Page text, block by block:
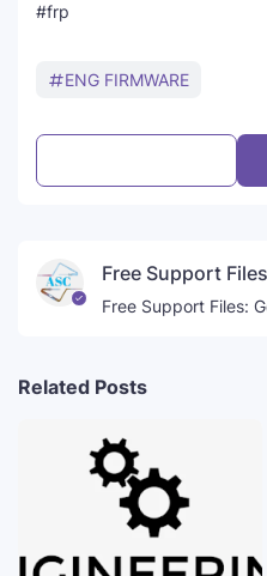
#frp
ENG FIRMWARE
Free Support Files
Free Support Files:
Related Posts